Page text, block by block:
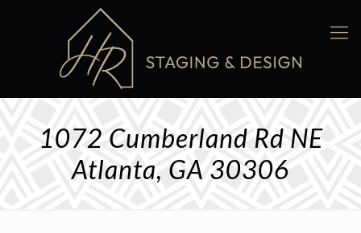
1072 Cumberland Rd NE
Atlanta, GA 30306